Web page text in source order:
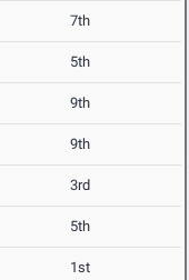
7th
5th
9th
9th
3rd
5th
1st